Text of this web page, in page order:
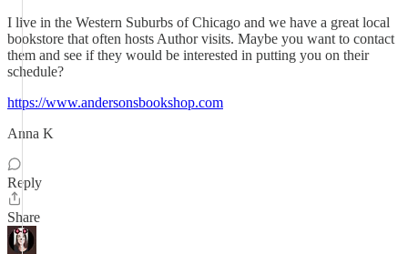
I live in the Western Suburbs of Chicago and we have a great local
bookstore that often hosts Author visits. Maybe you want to contact
them and see if they would be interested in putting you on their
schedule?
https://www.andersonsbookshop.com
Anna K
Reply
Share